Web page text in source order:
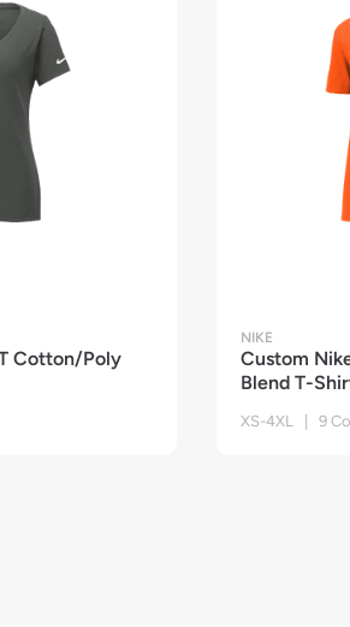
Cotton/Poly
NIKE
Custom
Blend T-
XS-4XL | 9